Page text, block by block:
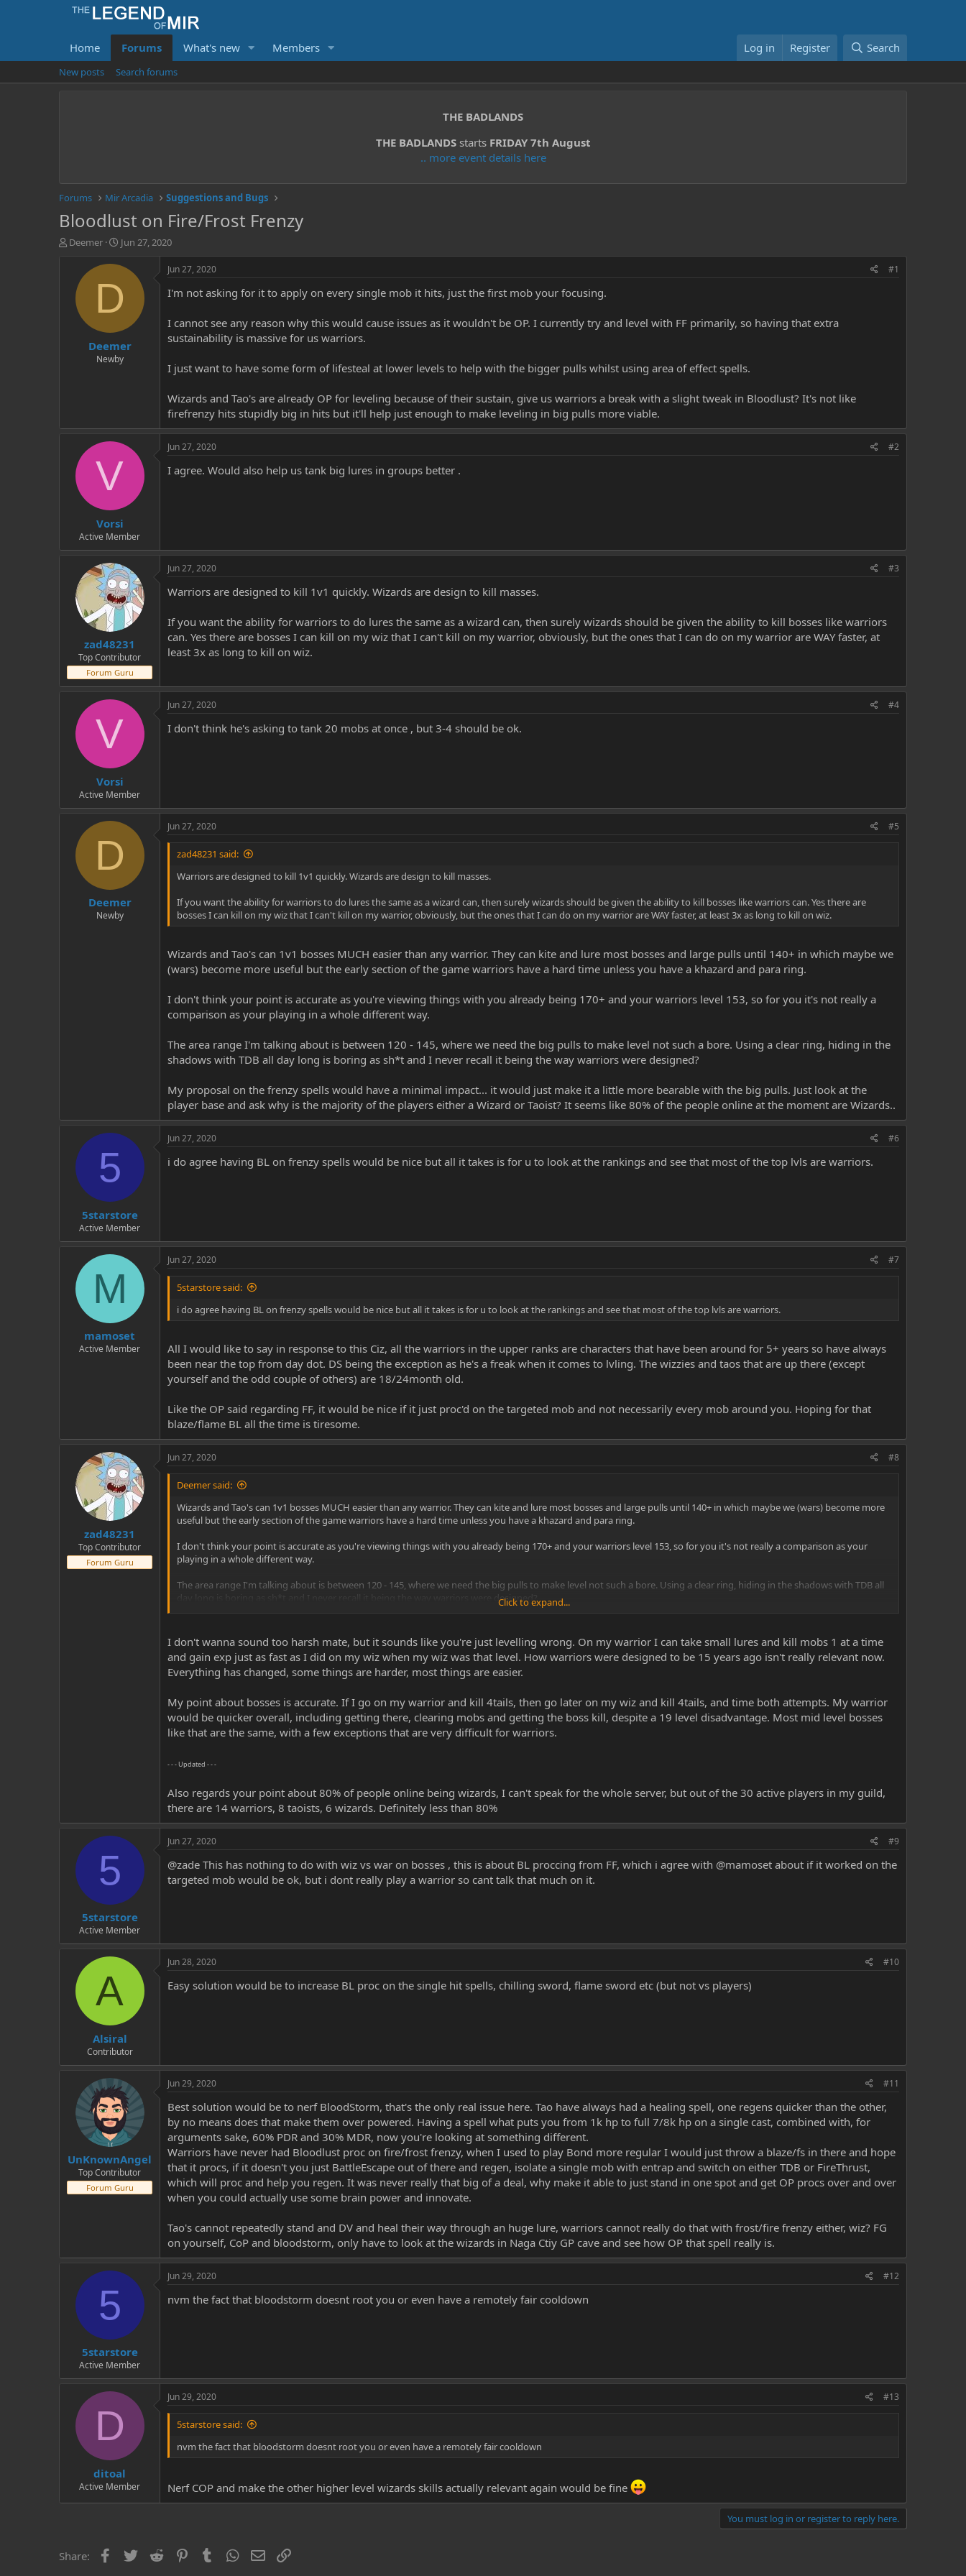
Home Forums What's new Members Log in Register Search
New posts Search forums
THE BADLANDS
THE BADLANDSstarts FRIDAY 7th August
.. more event details here
Forums Mir Arcadia Suggestions and Bugs
Bloodlust on Fire/Frost Frenzy
T
Deemer
S
a
t
d
t
e
Jun 27, 2020
D
Deemer
Newby
Jun 27, 2020 #1
I'm not asking for it to apply on every single mob it hits, just the first mob your focusing.
I cannot see any reason why this would cause issues as it wouldn't be OP. I currently try and level with FF primarily, so having that extra
sustainability is massive for us warriors.
I just want to have some form of lifesteal at lower levels to help with the bigger pulls whilst using area of effect spells.
Wizards and Tao's are already OP for leveling because of their sustain, give us warriors a break with a slight tweak in Bloodlust? It's not like
firefrenzy hits stupidly big in hits but it'll help just enough to make leveling in big pulls more viable.
V
Vorsi
Active Member
Jun 27, 2020 #2
I agree. Would also help us tank big lures in groups better .
zad48231
Top Contributor
Forum Guru
Jun 27, 2020 #3
Warriors are designed to kill 1v1 quickly. Wizards are design to kill masses.
If you want the ability for warriors to do lures the same as a wizard can, then surely wizards should be given the ability to kill bosses like warriors
can. Yes there are bosses I can kill on my wiz that I can't kill on my warrior, obviously, but the ones that I can do on my warrior are WAY faster, at
least 3x as long to kill on wiz.
V
Vorsi
Active Member
Jun 27, 2020 #4
I don't think he's asking to tank 20 mobs at once , but 3-4 should be ok.
D
Deemer
Newby
Jun 27, 2020 #5
zad48231 said:
Warriors are designed to kill 1v1 quickly. Wizards are design to kill masses.
If you want the ability for warriors to do lures the same as a wizard can, then surely wizards should be given the ability to kill bosses like warriors can. Yes there are
bosses I can kill on my wiz that I can't kill on my warrior, obviously, but the ones that I can do on my warrior are WAY faster, at least 3x as long to kill on wiz.
Wizards and Tao's can 1v1 bosses MUCH easier than any warrior. They can kite and lure most bosses and large pulls until 140+ in which maybe we
(wars) become more useful but the early section of the game warriors have a hard time unless you have a khazard and para ring.
I don't think your point is accurate as you're viewing things with you already being 170+ and your warriors level 153, so for you it's not really a
comparison as your playing in a whole different way.
The area range I'm talking about is between 120 - 145, where we need the big pulls to make level not such a bore. Using a clear ring, hiding in the
shadows with TDB all day long is boring as sh*t and I never recall it being the way warriors were designed?
My proposal on the frenzy spells would have a minimal impact... it would just make it a little more bearable with the big pulls. Just look at the
player base and ask why is the majority of the players either a Wizard or Taoist? It seems like 80% of the people online at the moment are Wizards..
5
5starstore
Active Member
Jun 27, 2020 #6
i do agree having BL on frenzy spells would be nice but all it takes is for u to look at the rankings and see that most of the top lvls are warriors.
M
mamoset
Active Member
Jun 27, 2020 #7
5starstore said:
i do agree having BL on frenzy spells would be nice but all it takes is for u to look at the rankings and see that most of the top lvls are warriors.
All I would like to say in response to this Ciz, all the warriors in the upper ranks are characters that have been around for 5+ years so have always
been near the top from day dot. DS being the exception as he's a freak when it comes to lvling. The wizzies and taos that are up there (except
yourself and the odd couple of others) are 18/24month old.
Like the OP said regarding FF, it would be nice if it just proc'd on the targeted mob and not necessarily every mob around you. Hoping for that
blaze/flame BL all the time is tiresome.
zad48231
Top Contributor
Forum Guru
Jun 27, 2020 #8
Deemer said:
Wizards and Tao's can 1v1 bosses MUCH easier than any warrior. They can kite and lure most bosses and large pulls until 140+ in which maybe we (wars) become more
useful but the early section of the game warriors have a hard time unless you have a khazard and para ring.
I don't think your point is accurate as you're viewing things with you already being 170+ and your warriors level 153, so for you it's not really a comparison as your
playing in a whole different way.
The area range I'm talking about is between 120 - 145, where we need the big pulls to make level not such a bore. Using a clear ring, hiding in the shadows with TDB all
day long is boring as sh*t and I never recall it being the way warriors were designed?
the majority of the players either a Wizard or Taoist? It seems like 80% of the people online at the moment are Wizards..
Click to expand...
I don't wanna sound too harsh mate, but it sounds like you're just levelling wrong. On my warrior I can take small lures and kill mobs 1 at a time
and gain exp just as fast as I did on my wiz when my wiz was that level. How warriors were designed to be 15 years ago isn't really relevant now.
Everything has changed, some things are harder, most things are easier.
My point about bosses is accurate. If I go on my warrior and kill 4tails, then go later on my wiz and kill 4tails, and time both attempts. My warrior
would be quicker overall, including getting there, clearing mobs and getting the boss kill, despite a 19 level disadvantage. Most mid level bosses
like that are the same, with a few exceptions that are very difficult for warriors.
- - - Updated - - -
Also regards your point about 80% of people online being wizards, I can't speak for the whole server, but out of the 30 active players in my guild,
there are 14 warriors, 8 taoists, 6 wizards. Definitely less than 80%
5
5starstore
Active Member
Jun 27, 2020 #9
@zade This has nothing to do with wiz vs war on bosses , this is about BL proccing from FF, which i agree with @mamoset about if it worked on the
targeted mob would be ok, but i dont really play a warrior so cant talk that much on it.
A
Alsiral
Contributor
Jun 28, 2020 #10
Easy solution would be to increase BL proc on the single hit spells, chilling sword, flame sword etc (but not vs players)
UnKnownAngel
Top Contributor
Forum Guru
Jun 29, 2020 #11
Best solution would be to nerf BloodStorm, that's the only real issue here. Tao have always had a healing spell, one regens quicker than the other,
by no means does that make them over powered. Having a spell what puts you from 1k hp to full 7/8k hp on a single cast, combined with, for
arguments sake, 60% PDR and 30% MDR, now you're looking at something different.
Warriors have never had Bloodlust proc on fire/frost frenzy, when I used to play Bond more regular I would just throw a blaze/fs in there and hope
that it procs, if it doesn't you just BattleEscape out of there and regen, isolate a single mob with entrap and switch on either TDB or FireThrust,
which will proc and help you regen. It was never really that big of a deal, why make it able to just stand in one spot and get OP procs over and over
when you could actually use some brain power and innovate.
Tao's cannot repeatedly stand and DV and heal their way through an huge lure, warriors cannot really do that with frost/fire frenzy either, wiz? FG
on yourself, CoP and bloodstorm, only have to look at the wizards in Naga Ctiy GP cave and see how OP that spell really is.
5
5starstore
Active Member
Jun 29, 2020 #12
nvm the fact that bloodstorm doesnt root you or even have a remotely fair cooldown
D
ditoal
Active Member
Jun 29, 2020 #13
5starstore said:
nvm the fact that bloodstorm doesnt root you or even have a remotely fair cooldown
Nerf COP and make the other higher level wizards skills actually relevant again would be fine
You must log in or register to reply here.
Share: Facebook
Twitter Reddit PinterestTumblrWhatsApp
Email